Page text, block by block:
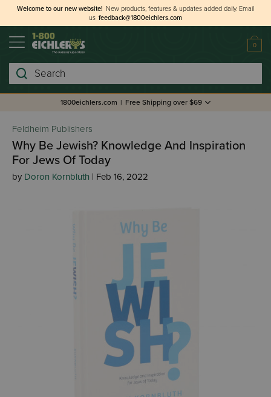
Welcome to our new website! New products, features & updates added daily. Email
us feedback@1800eichlers.com
0
Search
1800eichlers.com | Free Shipping over $69
Feldheim Publishers
Why Be Jewish? Knowledge And Inspiration
For Jews Of Today
by Doron Kornbluth | Feb 16, 2022